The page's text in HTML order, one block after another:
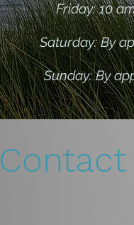
Friday: 10
Saturday: By
Sunday: By
Contact